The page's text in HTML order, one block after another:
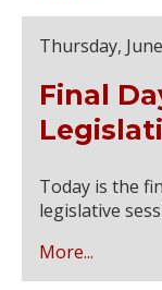
Thursday,
Final
Today is the
legislative
More...